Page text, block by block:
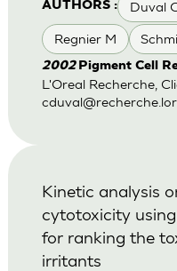
AUTHORS : Duval
Regnier M
2002 Pigment Cell
L'Oreal Recherche,
Kinetic analysis
cytotoxicity
for ranking the
irritants